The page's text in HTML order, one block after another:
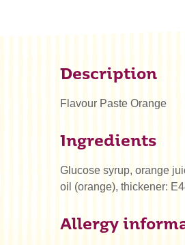
Description
Flavour Paste Orange
Ingredients
Glucose syrup, orange
oil (orange), thickener:
Allergy